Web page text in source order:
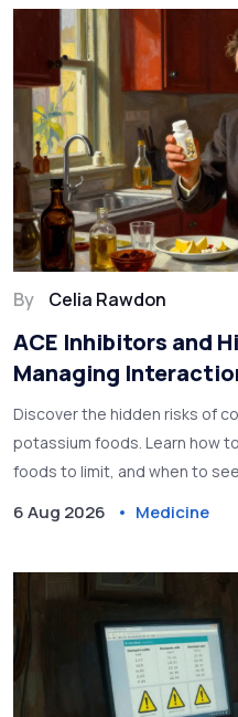
By Celia Rawdon
ACE Inhibitors and
Managing
Discover the hidden risks of
potassium foods. Learn how
foods to limit, and when to
6 Aug 2026 Medicine